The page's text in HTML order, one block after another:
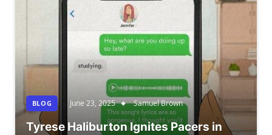
BLOG June 23, 2025 Samuel Brown
Tyrese Haliburton Ignites Pacers in